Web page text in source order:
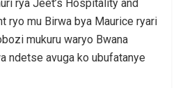
rya Jeet’s Hospitality and
ryo mu Birwa bya Maurice ryari
mukuru waryo Bwana
ndetse avuga ko ubufatanye